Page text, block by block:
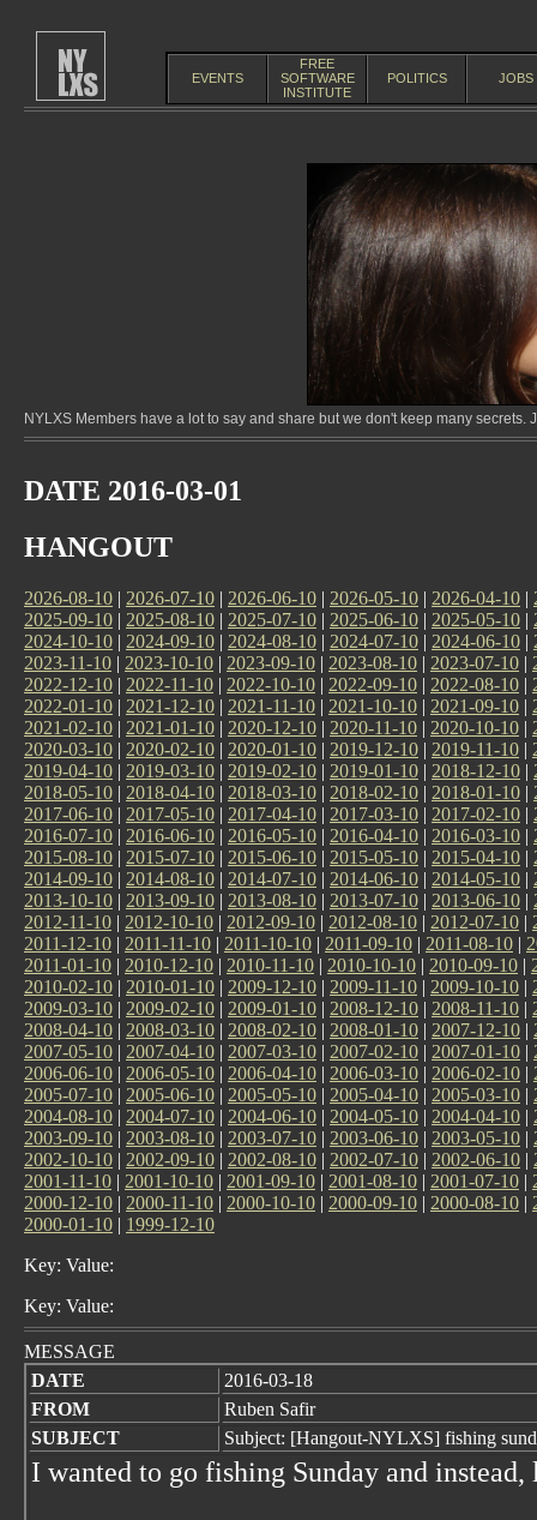
EVENTS
FREE
SOFTWARE
INSTITUTE
POLITICS JOBS
NYLXS Members have a lot to say and share but we don't keep many
DATE 2016-03-01
HANGOUT
2026-08-10 | 2026-07-10 | 2026-06-10 | 2026-05-10 | 2026-04-10 |
2025-09-10 | 2025-08-10 | 2025-07-10 | 2025-06-10 | 2025-05-10 |
2024-10-10 | 2024-09-10 | 2024-08-10 | 2024-07-10 | 2024-06-10 |
2023-11-10 | 2023-10-10 | 2023-09-10 | 2023-08-10 | 2023-07-10 |
2022-12-10 | 2022-11-10 | 2022-10-10 | 2022-09-10 | 2022-08-10 |
2022-01-10 | 2021-12-10 | 2021-11-10 | 2021-10-10 | 2021-09-10 |
2021-02-10 | 2021-01-10 | 2020-12-10 | 2020-11-10 | 2020-10-10 |
2020-03-10 | 2020-02-10 | 2020-01-10 | 2019-12-10 | 2019-11-10 |
2019-04-10 | 2019-03-10 | 2019-02-10 | 2019-01-10 | 2018-12-10 |
2018-05-10 | 2018-04-10 | 2018-03-10 | 2018-02-10 | 2018-01-10 |
2017-06-10 | 2017-05-10 | 2017-04-10 | 2017-03-10 | 2017-02-10 |
2016-07-10 | 2016-06-10 | 2016-05-10 | 2016-04-10 | 2016-03-10 |
2015-08-10 | 2015-07-10 | 2015-06-10 | 2015-05-10 | 2015-04-10 |
2014-09-10 | 2014-08-10 | 2014-07-10 | 2014-06-10 | 2014-05-10 |
2013-10-10 | 2013-09-10 | 2013-08-10 | 2013-07-10 | 2013-06-10 |
2012-11-10 | 2012-10-10 | 2012-09-10 | 2012-08-10 | 2012-07-10 |
2011-12-10 | 2011-11-10 | 2011-10-10 | 2011-09-10 | 2011-08-10 |
2011-01-10 | 2010-12-10 | 2010-11-10 | 2010-10-10 | 2010-09-10 |
2010-02-10 | 2010-01-10 | 2009-12-10 | 2009-11-10 | 2009-10-10 |
2009-03-10 | 2009-02-10 | 2009-01-10 | 2008-12-10 | 2008-11-10 |
2008-04-10 | 2008-03-10 | 2008-02-10 | 2008-01-10 | 2007-12-10 |
2007-05-10 | 2007-04-10 | 2007-03-10 | 2007-02-10 | 2007-01-10 |
2006-06-10 | 2006-05-10 | 2006-04-10 | 2006-03-10 | 2006-02-10 |
2005-07-10 | 2005-06-10 | 2005-05-10 | 2005-04-10 | 2005-03-10 |
2004-08-10 | 2004-07-10 | 2004-06-10 | 2004-05-10 | 2004-04-10 |
2003-09-10 | 2003-08-10 | 2003-07-10 | 2003-06-10 | 2003-05-10 |
2002-10-10 | 2002-09-10 | 2002-08-10 | 2002-07-10 | 2002-06-10 |
2001-11-10 | 2001-10-10 | 2001-09-10 | 2001-08-10 | 2001-07-10 |
2000-12-10 | 2000-11-10 | 2000-10-10 | 2000-09-10 | 2000-08-10 |
2000-01-10 | 1999-12-10
Key: Value:
Key: Value:
MESSAGE
DATE
2016-03-18
FROM
Ruben Safir
SUBJECT
Subject: [Hangout-NYLXS] fishing
I wanted to go fishing Sunday and